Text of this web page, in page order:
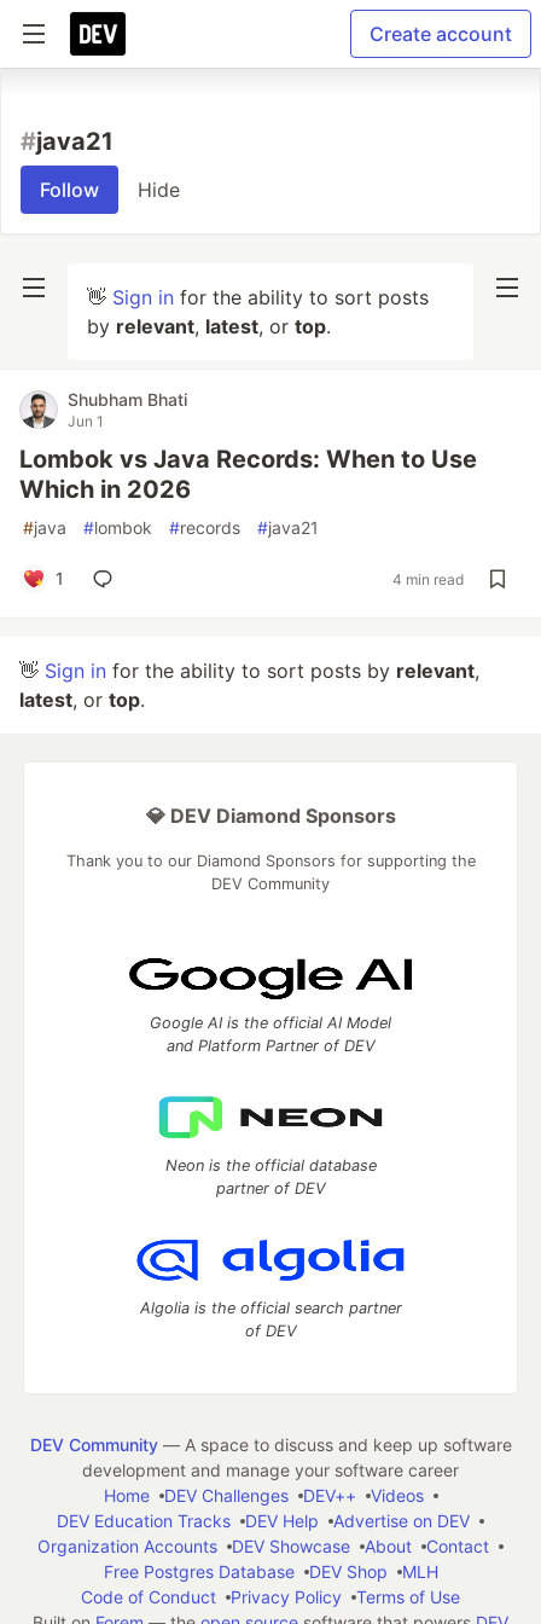
Create account
#java21
Follow Hide
👋 Sign in for the ability to sort posts
by relevant, latest, or top.
Shubham Bhati
Jun 1
Lombok vs Java Records: When to Use
Which in 2026
#java #lombok #records #java21
1 4 min read
👋 Sign in for the ability to sort posts by relevant,
latest, or top.
💎 DEV Diamond Sponsors
Thank you to our Diamond Sponsors for supporting the
DEV Community
Google AI is the official AI Model
and Platform Partner of DEV
Neon is the official database
partner of DEV
Algolia is the official search partner
of DEV
DEV Community— A space to discuss and keep up software
development and manage your software career
Home
DEV Challenges DEV++
Videos
DEV Education Tracks
DEV Help
Advertise on DEV
Organization Accounts
DEV Showcase About
Contact
Free Postgres Database
DEV Shop
MLH
Code of Conduct
Privacy Policy
Terms of Use